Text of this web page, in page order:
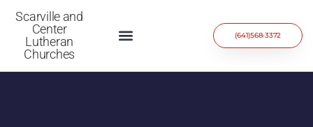
Scarville and
Center
Lutheran
Churches
(641)568-3372